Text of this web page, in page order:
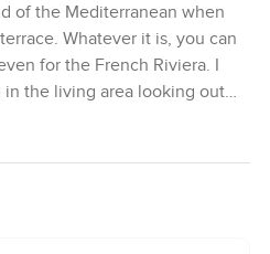
of the Mediterranean when
Whatever it is, you can
for the French Riviera. I
the living area looking out
over the rooftops. Somehow,
penthouses where